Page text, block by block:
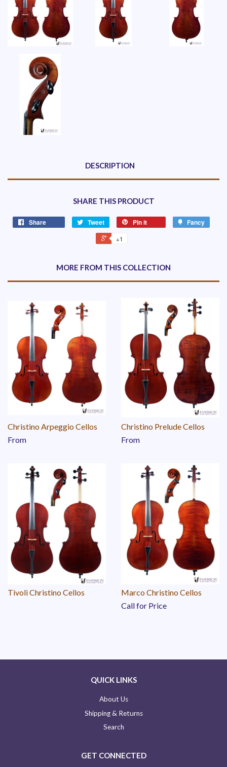
DESCRIPTION
SHARE THIS PRODUCT
Share Tweet Pin it Fancy
+1
MORE FROM THIS COLLECTION
Christino Arpeggio Cellos
From
Christino Prelude Cellos
From
Tivoli Christino Cellos
Marco Christino Cellos
Call for Price
QUICK LINKS
About Us
Shipping & Returns
Search
GET CONNECTED